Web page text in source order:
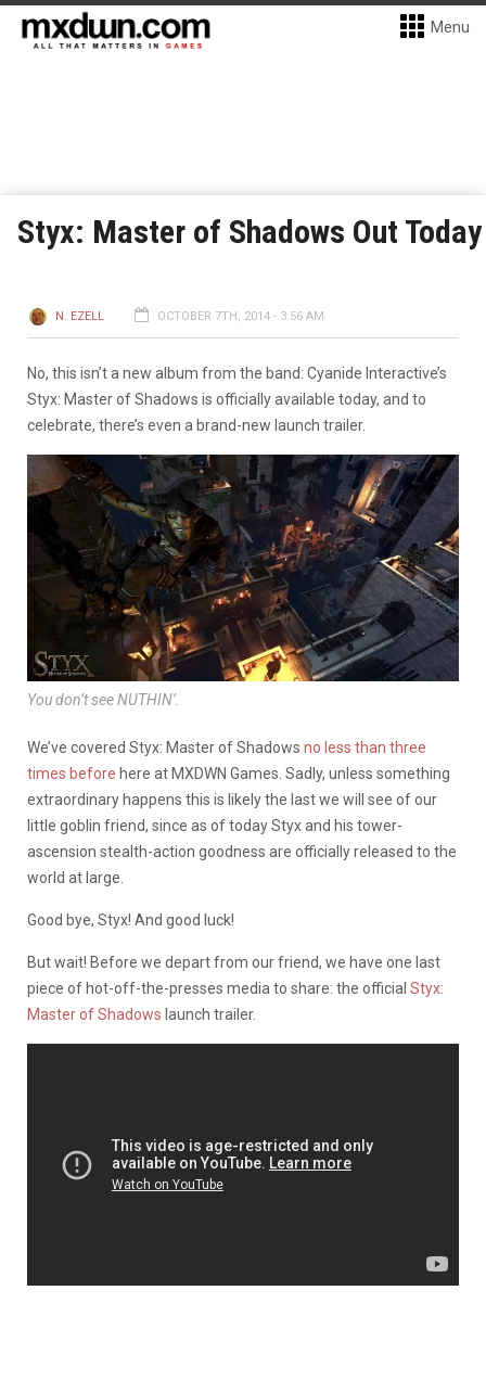
Menu
Styx: Master of Shadows Out Today
N. EZELL OCTOBER 7TH, 2014 - 3:56 AM
No, this isn’t a new album from the band: Cyanide Interactive’s
Styx: Master of Shadows is officially available today, and to
celebrate, there’s even a brand-new launch trailer.
You don’t see NUTHIN’.
We’ve covered Styx: Master of Shadows no less than three
times before here at MXDWN Games. Sadly, unless something
extraordinary happens this is likely the last we will see of our
little goblin friend, since as of today Styx and his tower-
ascension stealth-action goodness are officially released to the
world at large.
Good bye, Styx! And good luck!
But wait! Before we depart from our friend, we have one last
piece of hot-off-the-presses media to share: the official Styx:
Master of Shadows launch trailer.